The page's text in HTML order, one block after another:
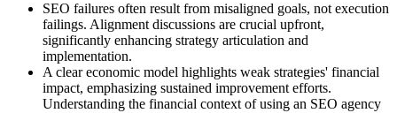
SEO failures often result from misaligned goals, not execution
failings. Alignment discussions are crucial upfront,
significantly enhancing strategy articulation and
implementation.
A clear economic model highlights weak strategies' financial
impact, emphasizing sustained improvement efforts.
Understanding the financial context of using an SEO agency